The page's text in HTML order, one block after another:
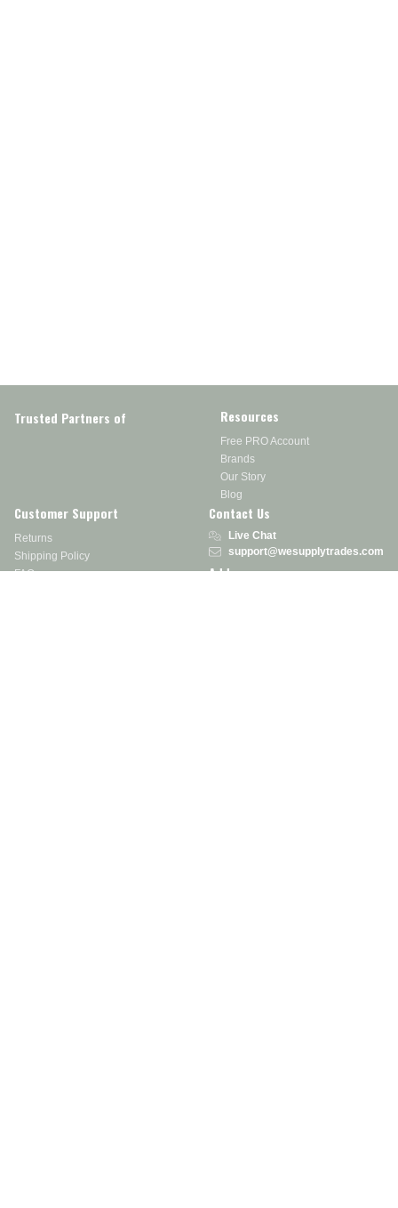
Trusted Partners of Resources
Free PRO Account
Brands
Our Story
Blog
Customer Support
Returns
Shipping Policy
FAQs
Contact Us
Live Chat
support@wesupplytrades.com
Address